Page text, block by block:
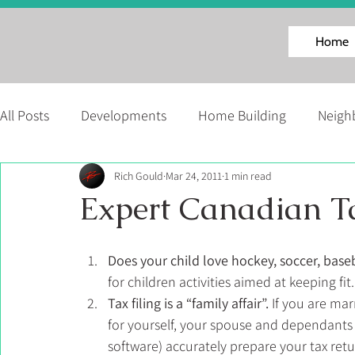
Home
All Posts Developments Home Building
Facinating Homes Series About Us
Expert Canadian
Rich Gould Mar 24, 2011 1 min read
Does your child love hockey, soccer,
for children activities aimed at keeping
Tax filing is a “family affair”. If you are
for yourself, your spouse and
software) accurately prepare your tax